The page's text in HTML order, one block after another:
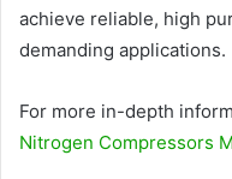
achieve reliable, high
demanding applications.
For more in-depth
Nitrogen Compressors